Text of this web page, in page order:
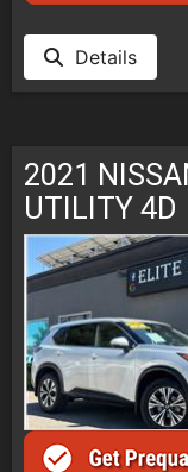
Details
2021
UTILITY 4D